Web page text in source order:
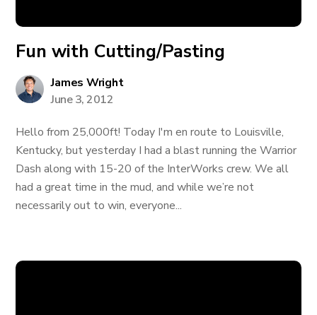
Fun with Cutting/Pasting
James Wright
June 3, 2012
Hello from 25,000ft! Today I'm en route to Louisville,
Kentucky, but yesterday I had a blast running the Warrior
Dash along with 15-20 of the InterWorks crew. We all
had a great time in the mud, and while we’re not
necessarily out to win, everyone...